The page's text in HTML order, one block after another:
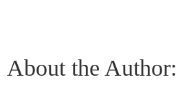
About the Author: